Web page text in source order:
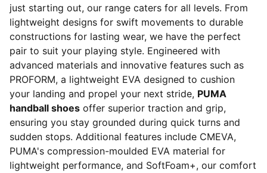
just starting out, our range caters for all levels. From
lightweight designs for swift movements to durable
constructions for lasting wear, we have the perfect
pair to suit your playing style. Engineered with
advanced materials and innovative features such as
PROFORM, a lightweight EVA designed to cushion
your landing and propel your next stride, PUMA
handball shoes offer superior traction and grip,
ensuring you stay grounded during quick turns and
sudden stops. Additional features include CMEVA,
PUMA's compression-moulded EVA material for
lightweight performance, and SoftFoam+, our comfort